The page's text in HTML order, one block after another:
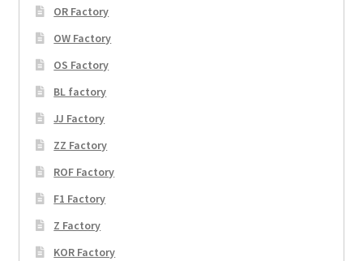
OR Factory
OW Factory
OS Factory
BL factory
JJ Factory
ZZ Factory
ROF Factory
F1 Factory
Z Factory
KOR Factory